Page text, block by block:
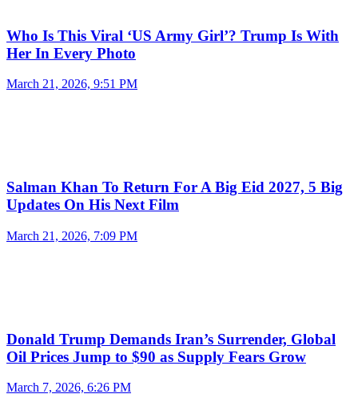
Who Is This Viral ‘US Army Girl’? Trump Is With
Her In Every Photo
March 21, 2026, 9:51 PM
Salman Khan To Return For A Big Eid 2027, 5 Big
Updates On His Next Film
March 21, 2026, 7:09 PM
Donald Trump Demands Iran’s Surrender, Global
Oil Prices Jump to $90 as Supply Fears Grow
March 7, 2026, 6:26 PM